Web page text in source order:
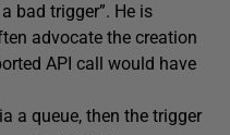
bad trigger”. He is
advocate the creation
API call would have
a queue, then the trigger